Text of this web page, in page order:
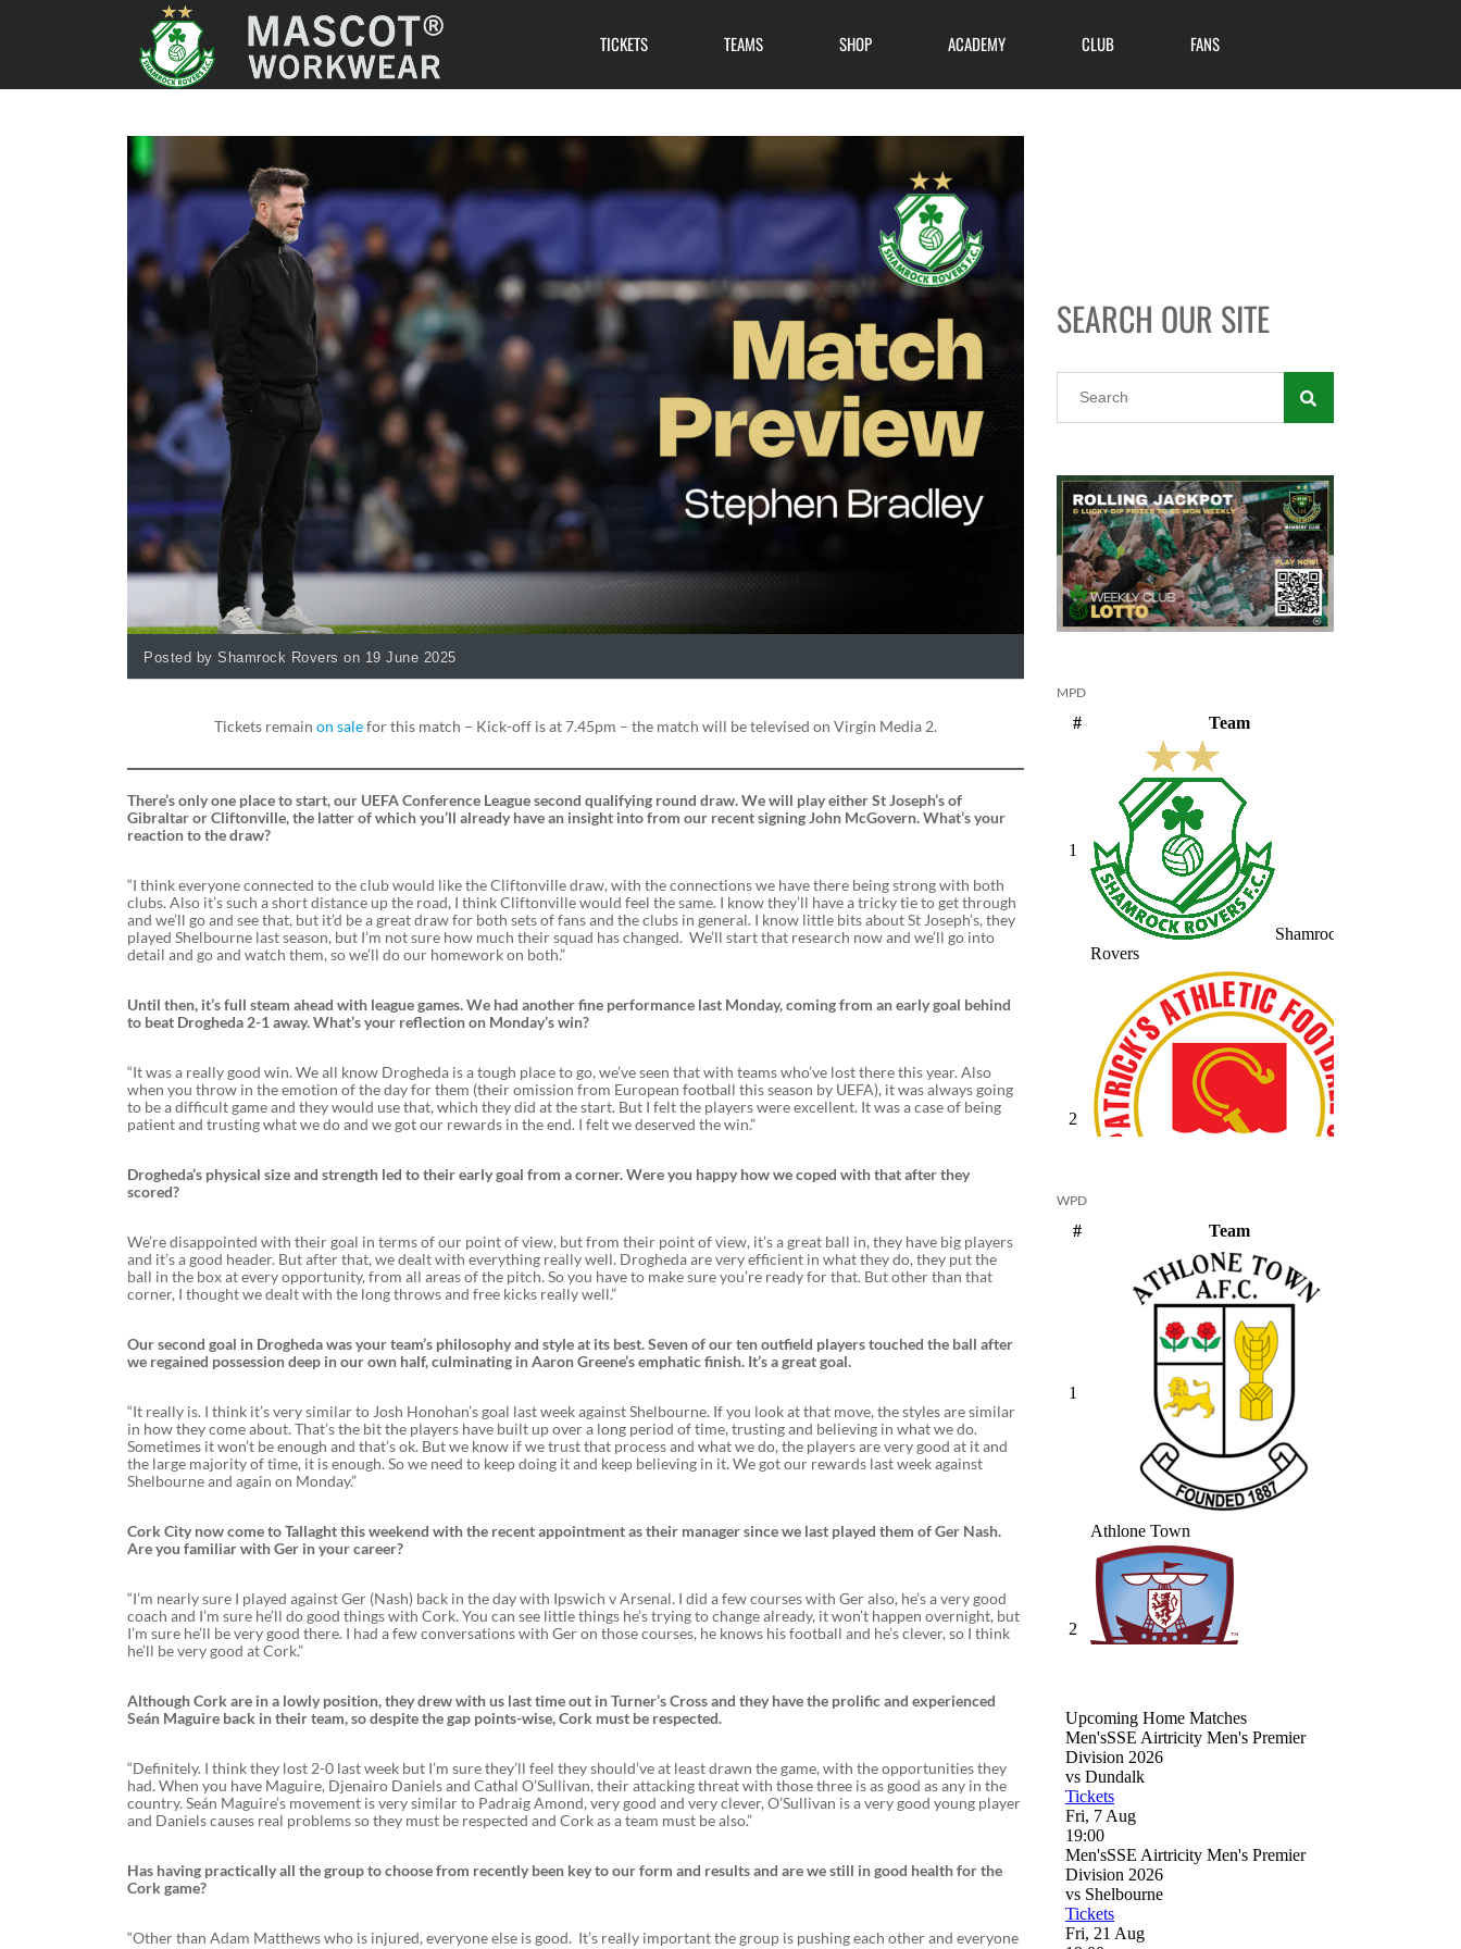
TICKETS TEAMS SHOP ACADEMY CLUB FANS
Posted by Shamrock Rovers on 19 June 2025
Tickets remain on salefor this match – Kick-off is at 7.45pm – the match will be televised on Virgin Media 2.
There’s only one place to start, our UEFA Conference League second qualifying round draw. We will play either St Joseph’s of
Gibraltar or Cliftonville, the latter of which you’ll already have an insight into from our recent signing John McGovern. What’s your
reaction to the draw?
“I think everyone connected to the club would like the Cliftonville draw, with the connections we have there being strong with both
clubs. Also it’s such a short distance up the road, I think Cliftonville would feel the same. I know they’ll have a tricky tie to get through
and we’ll go and see that, but it’d be a great draw for both sets of fans and the clubs in general. I know little bits about St Joseph’s, they
played Shelbourne last season, but I’m not sure how much their squad has changed. We’ll start that research now and we’ll go into
detail and go and watch them, so we’ll do our homework on both.”
Until then, it’s full steam ahead with league games. We had another fine performance last Monday, coming from an early goal behind
to beat Drogheda 2-1 away. What’s your reflection on Monday’s win?
“It was a really good win. We all know Drogheda is a tough place to go, we’ve seen that with teams who’ve lost there this year. Also
when you throw in the emotion of the day for them (their omission from European football this season by UEFA), it was always going
to be a difficult game and they would use that, which they did at the start. But I felt the players were excellent. It was a case of being
patient and trusting what we do and we got our rewards in the end. I felt we deserved the win.”
Drogheda’s physical size and strength led to their early goal from a corner. Were you happy how we coped with that after they
scored?
We’re disappointed with their goal in terms of our point of view, but from their point of view, it’s a great ball in, they have big players
and it’s a good header. But after that, we dealt with everything really well. Drogheda are very efficient in what they do, they put the
ball in the box at every opportunity, from all areas of the pitch. So you have to make sure you’re ready for that. But other than that
corner, I thought we dealt with the long throws and free kicks really well.”
Our second goal in Drogheda was your team’s philosophy and style at its best. Seven of our ten outfield players touched the ball after
we regained possession deep in our own half, culminating in Aaron Greene’s emphatic finish. It’s a great goal.
“It really is. I think it’s very similar to Josh Honohan’s goal last week against Shelbourne. If you look at that move, the styles are similar
in how they come about. That’s the bit the players have built up over a long period of time, trusting and believing in what we do.
Sometimes it won’t be enough and that’s ok. But we know if we trust that process and what we do, the players are very good at it and
the large majority of time, it is enough. So we need to keep doing it and keep believing in it. We got our rewards last week against
Shelbourne and again on Monday.”
Cork City now come to Tallaght this weekend with the recent appointment as their manager since we last played them of Ger Nash.
Are you familiar with Ger in your career?
“I’m nearly sure I played against Ger (Nash) back in the day with Ipswich v Arsenal. I did a few courses with Ger also, he’s a very good
coach and I’m sure he’ll do good things with Cork. You can see little things he’s trying to change already, it won’t happen overnight, but
I’m sure he’ll be very good there. I had a few conversations with Ger on those courses, he knows his football and he’s clever, so I think
he’ll be very good at Cork.”
Although Cork are in a lowly position, they drew with us last time out in Turner’s Cross and they have the prolific and experienced
Seán Maguire back in their team, so despite the gap points-wise, Cork must be respected.
“Definitely. I think they lost 2-0 last week but I’m sure they’ll feel they should’ve at least drawn the game, with the opportunities they
had. When you have Maguire, Djenairo Daniels and Cathal O’Sullivan, their attacking threat with those three is as good as any in the
country. Seán Maguire’s movement is very similar to Padraig Amond, very good and very clever, O’Sullivan is a very good young player
and Daniels causes real problems so they must be respected and Cork as a team must be also.”
Has having practically all the group to choose from recently been key to our form and results and are we still in good health for the
Cork game?
“Other than Adam Matthews who is injured, everyone else is good. It’s really important the group is pushing each other and everyone
SEARCH OUR SITE
MPD
WPD